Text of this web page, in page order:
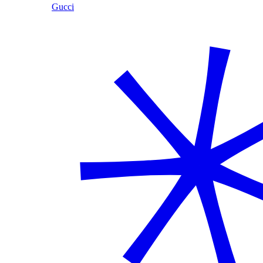
Gucci